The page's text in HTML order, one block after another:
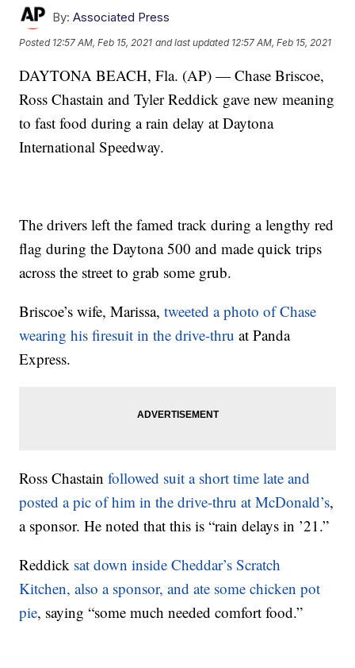
By: Associated Press
Posted 12:57 AM, Feb 15, 2021 and last updated 12:57 AM, Feb 15, 2021
DAYTONA BEACH, Fla. (AP) — Chase Briscoe,
Ross Chastain and Tyler Reddick gave new meaning
to fast food during a rain delay at Daytona
International Speedway.
The drivers left the famed track during a lengthy red
flag during the Daytona 500 and made quick trips
across the street to grab some grub.
Briscoe’s wife, Marissa,tweeted a photo of Chase
wearing his firesuit in the drive-thru at Panda
Express.
Ross Chastainfollowed suit a short time late and
posted a pic of him in the drive-thru at McDonald’s,
a sponsor. He noted that this is “rain delays in ’21.”
Reddick sat down inside Cheddar’s Scratch
Kitchen, also a sponsor, and ate some chicken pot
pie, saying “some much needed comfort food.”